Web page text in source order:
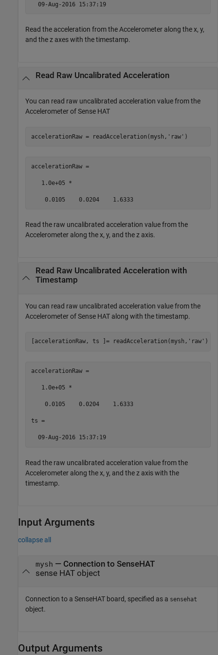
  09-Aug-2016 15:37:19
Read the acceleration from the Accelerometer along the x, y,
and the z axes with the timestamp.
Read Raw Uncalibrated Acceleration
You can read raw uncalibrated acceleration value from the
Accelerometer of Sense HAT
accelerationRaw = readAcceleration(mysh, 'raw' )
accelerationRaw =
   1.0e+05 *
    0.0105    0.0204    1.6333
Read the raw uncalibrated acceleration value from the
Accelerometer along the x, y, and the z axis.
Read Raw Uncalibrated Acceleration with
Timestamp
You can read raw uncalibrated acceleration value from the
Accelerometer of Sense HAT along with the timestamp.
[accelerationRaw, ts ]= readAcceleration(mysh, 'raw' )
accelerationRaw =
   1.0e+05 *
    0.0105    0.0204    1.6333
ts =
  09-Aug-2016 15:37:19
Read the raw uncalibrated acceleration value from the
Accelerometer along the x, y, and the z axis with the
timestamp.
Input Arguments
collapse all
mysh — Connection to SenseHAT
sense HAT object
Connection to a SenseHAT board, specified as a sensehat
object.
Output Arguments